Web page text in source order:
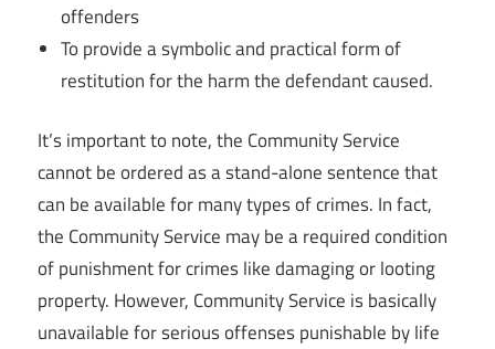
offenders
To provide a symbolic and practical form of
restitution for the harm the defendant caused.
It’s important to note, the Community Service
cannot be ordered as a stand-alone sentence that
can be available for many types of crimes. In fact,
the Community Service may be a required condition
of punishment for crimes like damaging or looting
property. However, Community Service is basically
unavailable for serious offenses punishable by life